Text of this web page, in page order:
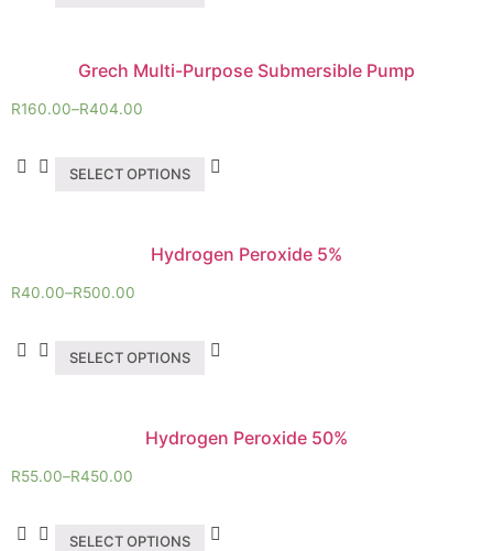
Grech Multi-Purpose Submersible Pump
R160.00–R404.00
SELECT OPTIONS
Hydrogen Peroxide 5%
R40.00–R500.00
SELECT OPTIONS
Hydrogen Peroxide 50%
R55.00–R450.00
SELECT OPTIONS